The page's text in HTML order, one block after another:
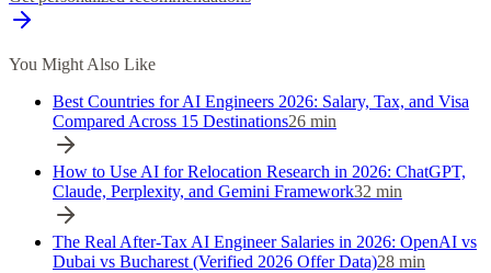
You Might Also Like
Best Countries for AI Engineers 2026: Salary, Tax, and Visa
Compared Across 15 Destinations26 min
How to Use AI for Relocation Research in 2026: ChatGPT,
Claude, Perplexity, and Gemini Framework32 min
The Real After-Tax AI Engineer Salaries in 2026: OpenAI vs
Dubai vs Bucharest (Verified 2026 Offer Data)28 min